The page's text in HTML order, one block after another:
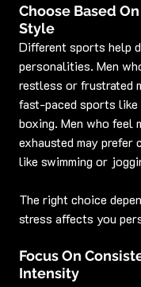
Choose Based
Style
Different sports help
personalities. Men
restless or frustrated
fast-paced sports
boxing. Men who feel
exhausted may
like swimming or
The right choice
stress affects you
Focus On
Intensity